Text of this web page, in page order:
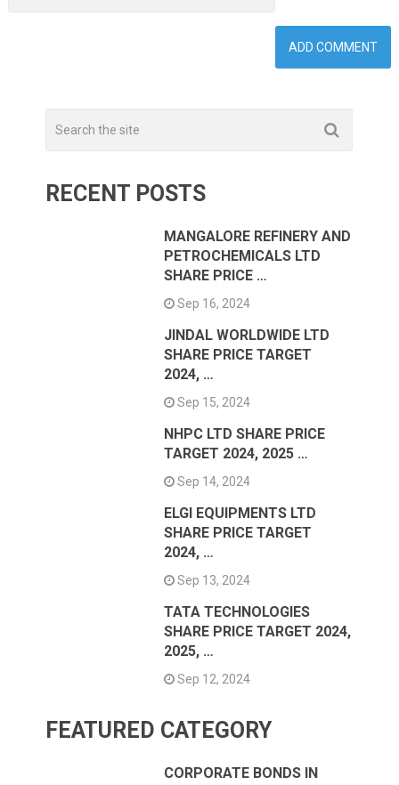
RECENT POSTS
MANGALORE REFINERY AND
PETROCHEMICALS LTD
SHARE PRICE …
Sep 16, 2024
JINDAL WORLDWIDE LTD
SHARE PRICE TARGET
2024, …
Sep 15, 2024
NHPC LTD SHARE PRICE
TARGET 2024, 2025 …
Sep 14, 2024
ELGI EQUIPMENTS LTD
SHARE PRICE TARGET
2024, …
Sep 13, 2024
TATA TECHNOLOGIES
SHARE PRICE TARGET 2024,
2025, …
Sep 12, 2024
FEATURED CATEGORY
CORPORATE BONDS IN